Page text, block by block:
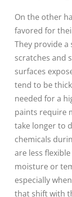
On the other
favored for
They provide
scratches and
surfaces
tend to be
needed for a
paints require
take longer to
chemicals
are less
moisture or
especially
that shift with